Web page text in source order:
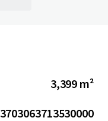
3,399 m²
3703063713530000